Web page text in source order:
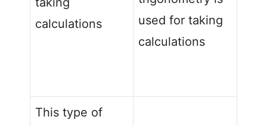
calculations
used for taking
calculations
This type of